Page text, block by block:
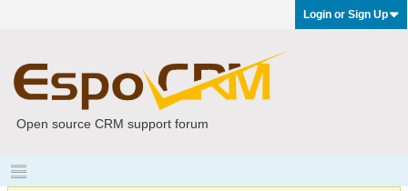
Login or Sign Up
Open source CRM support forum